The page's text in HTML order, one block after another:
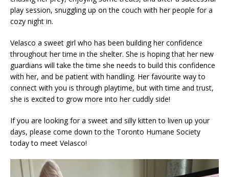
play session, snuggling up on the couch with her people for a
cozy night in.
Velasco a sweet girl who has been building her confidence
throughout her time in the shelter. She is hoping that her new
guardians will take the time she needs to build this confidence
with her, and be patient with handling. Her favourite way to
connect with you is through playtime, but with time and trust,
she is excited to grow more into her cuddly side!
If you are looking for a sweet and silly kitten to liven up your
days, please come down to the Toronto Humane Society
today to meet Velasco!